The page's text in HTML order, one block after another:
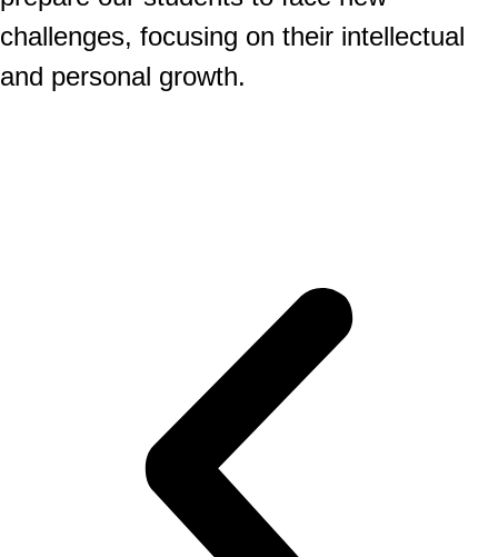
challenges, focusing on their intellectual
and personal growth.